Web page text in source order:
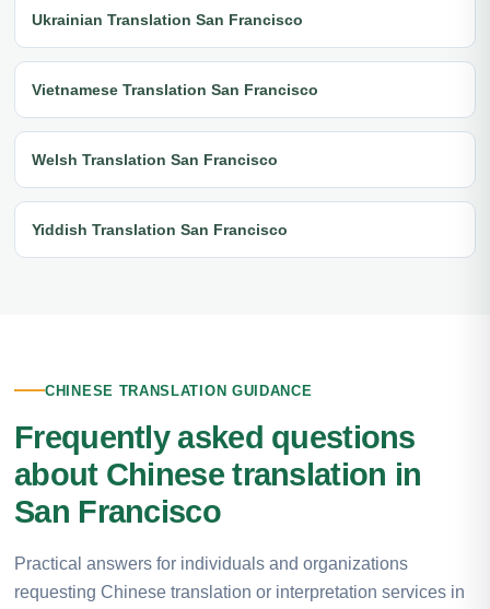
Ukrainian Translation San Francisco
Vietnamese Translation San Francisco
Welsh Translation San Francisco
Yiddish Translation San Francisco
CHINESE TRANSLATION GUIDANCE
Frequently asked questions
about Chinese translation in
San Francisco
Practical answers for individuals and organizations
requesting Chinese translation or interpretation services in